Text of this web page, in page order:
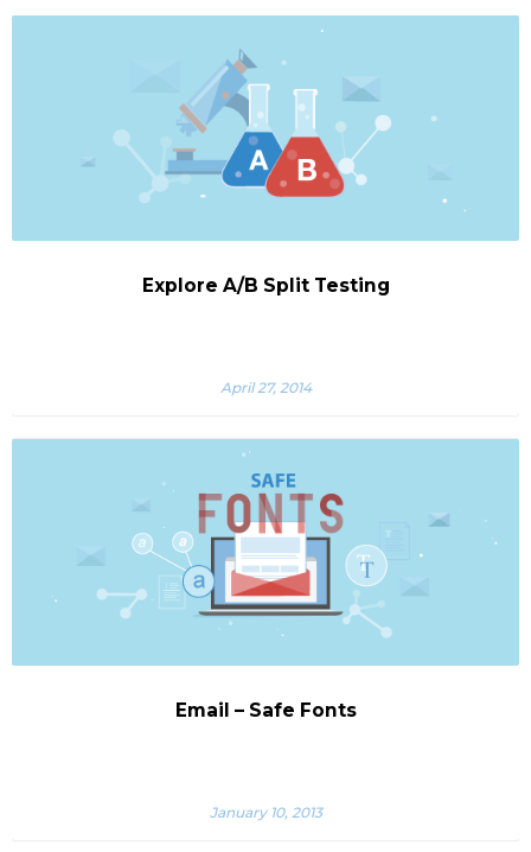
Explore A/B Split Testing
April 27, 2014
Email – Safe Fonts
January 10, 2013